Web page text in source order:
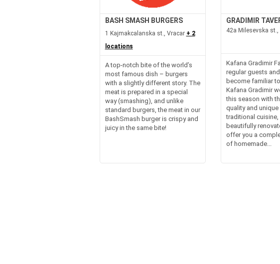
BASH SMASH BURGERS
1 Kajmakcalanska st., Vracar + 2
locations
A top-notch bite of the world’s
most famous dish – burgers
with a slightly different story. The
meat is prepared in a special
way (smashing), and unlike
standard burgers, the meat in our
BashSmash burger is crispy and
juicy in the same bite!
GRADIMIR
42a Milesevska st.,
Kafana Gradimir
regular guests
become familiar to
Kafana Gradimir
this season with
quality and
traditional cuisine,
beautifully
offer you a
of homemade...